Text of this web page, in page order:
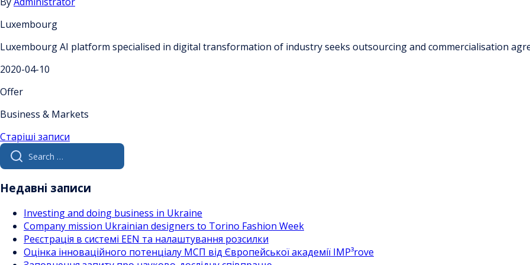
Luxembourg
Luxembourg AI platform specialised in digital transformation of industry seeks outsourcing and commercialisation
2020-04-10
Offer
Business & Markets
Навігація
за
записами
Старіші записи
Search
for:
Недавні записи
Investing and doing business in Ukraine
Company mission Ukrainian designers to Torino Fashion Week
Реєстрація в системі EEN та налаштування розсилки
Оцінка інноваційного потенціалу МСП від Європейської академії IMP³rove